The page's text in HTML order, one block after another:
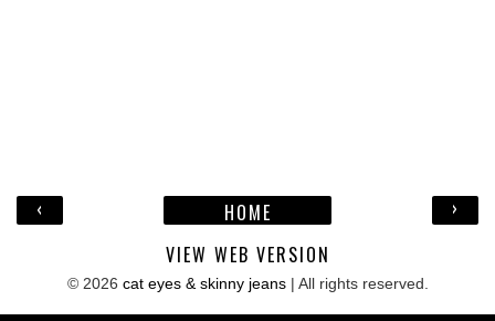
‹ ›
HOME
VIEW WEB VERSION
© 2026 cat eyes & skinny jeans| All rights reserved.